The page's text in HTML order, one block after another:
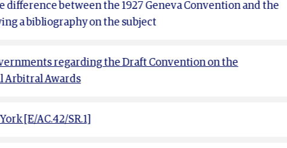
difference between the 1927 Geneva Convention and the
a bibliography on the subject
regarding the Draft Convention on the
Arbitral Awards
[E/AC.42/SR.1]